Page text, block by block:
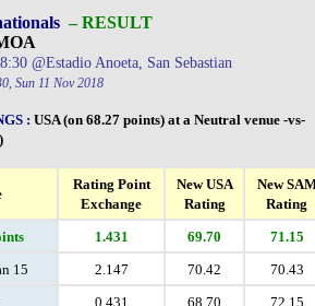
– RESULT
@Estadio Anoeta, San Sebastian
Sun 11 Nov 2018
: USA (on 68.27 points) at a Neutral venue -vs-
Rating Point
Exchange
New USA
Rating
New
Rating
1.431 69.70
71.15
15
2.147 70.42
70.43
0.431 68.70
72.15